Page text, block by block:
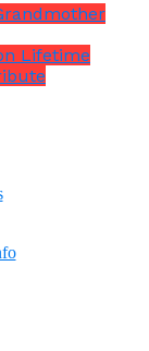
Lifetime